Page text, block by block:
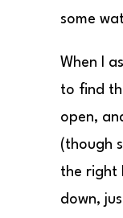
some
When I
to find
open,
(though
the right
down,